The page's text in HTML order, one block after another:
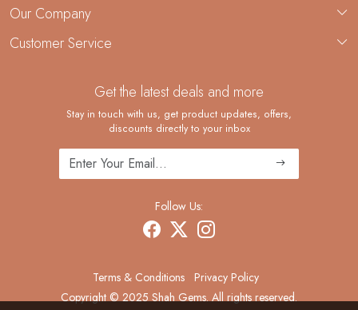
About Us
Demi-Fine Jewelry Manufacturing
Our Company
Blog
Customer Service
Shipping Policy
Returns and Replacements
Cancellation Policy
Track Order
Get the latest deals and more
Stay in touch with us, get product updates, offers,
discounts directly to your inbox
Follow Us:
Terms & Conditions Privacy Policy
Copyright © 2025 Shah Gems. All rights reserved.